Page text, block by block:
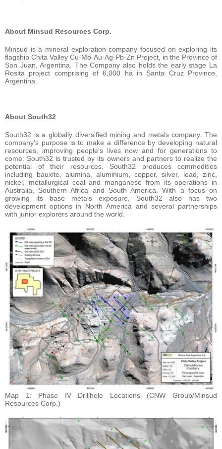
About Minsud Resources Corp.
Minsud is a mineral exploration company focused on exploring its
flagship Chita Valley Cu-Mo-Au-Ag-Pb-Zn Project, in the Province of
San Juan, Argentina. The Company also holds the early stage La
Rosita project comprising of 6,000 ha in Santa Cruz Province,
Argentina.
About South32
South32 is a globally diversified mining and metals company. The
company’s purpose is to make a difference by developing natural
resources, improving people’s lives now and for generations to
come. South32 is trusted by its owners and partners to realize the
potential of their resources. South32 produces commodities
including bauxite, alumina, aluminium, copper, silver, lead, zinc,
nickel, metallurgical coal and manganese from its operations in
Australia, Southern Africa and South America. With a focus on
growing its base metals exposure, South32 also has two
development options in North America and several partnerships
with junior explorers around the world.
Map 1: Phase IV Drillhole Locations (CNW Group/Minsud
Resources Corp.)